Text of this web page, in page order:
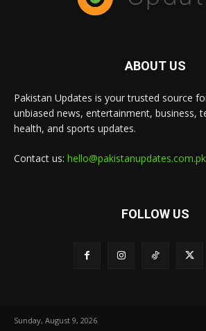
ABOUT US
Pakistan Updates is your trusted source
unbiased news, entertainment, business,
health, and sports updates.
Contact us: hello@pakistanupdates.com.pk
FOLLOW US
Sunday, August 9, 2026